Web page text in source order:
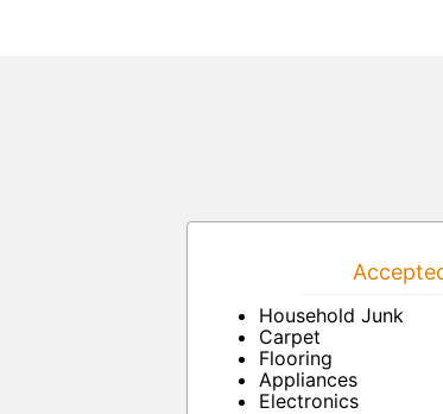
Household Junk
Carpet
Flooring
Appliances
Electronics